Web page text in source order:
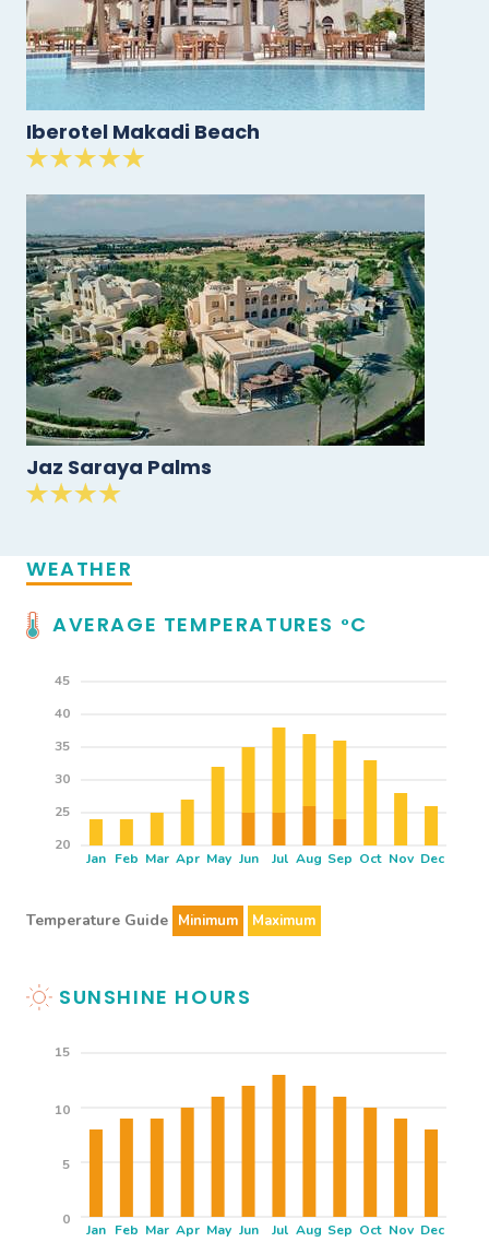
Iberotel Makadi Beach
Jaz Saraya Palms
WEATHER
AVERAGE TEMPERATURES °C
Jan Feb Mar Apr May Jun Jul Aug Sep Oct Nov Dec
20
25
30
35
40
45
Temperature Guide Minimum Maximum
SUNSHINE HOURS
Jan Feb Mar Apr May Jun Jul Aug Sep Oct Nov Dec
0
5
10
15